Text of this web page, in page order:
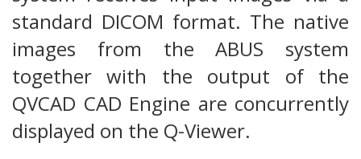
standard DICOM format. The native
images from the ABUS system
together with the output of the
QVCAD CAD Engine are concurrently
displayed on the Q-Viewer.